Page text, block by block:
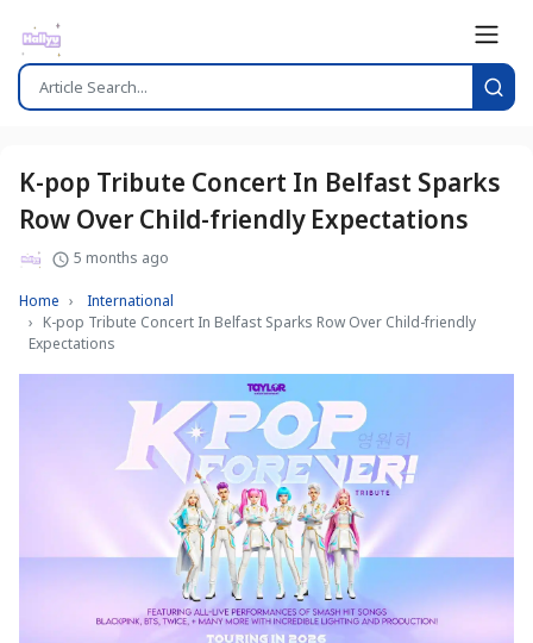
K-pop Tribute Concert In Belfast Sparks
Row Over Child-friendly Expectations
5 months ago
Home
International
K-pop Tribute Concert In Belfast Sparks Row Over Child-friendly
Expectations